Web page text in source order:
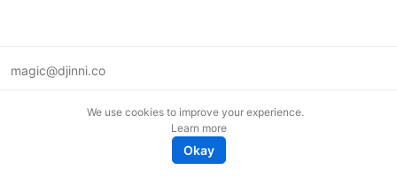
magic@djinni.co
We use cookies to improve your experience.
Learn more
Okay